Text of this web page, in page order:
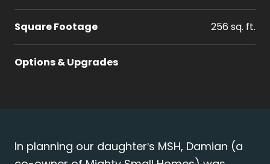
Square Footage 256 sq. ft.
Options & Upgrades
In planning our daughter's MSH, Damian (a